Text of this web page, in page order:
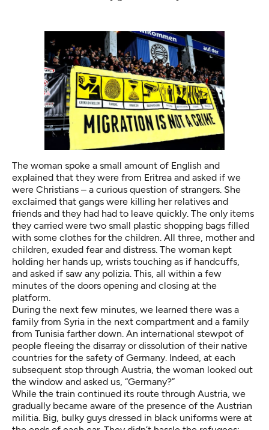
The woman spoke a small amount of English and
explained that they were from Eritrea and asked if we
were Christians – a curious question of strangers. She
exclaimed that gangs were killing her relatives and
friends and they had had to leave quickly. The only items
they carried were two small plastic shopping bags filled
with some clothes for the children. All three, mother and
children, exuded fear and distress. The woman kept
holding her hands up, wrists touching as if handcuffs,
and asked if saw any polizia. This, all within a few
minutes of the doors opening and closing at the
platform.
During the next few minutes, we learned there was a
family from Syria in the next compartment and a family
from Tunisia farther down. An international stewpot of
people fleeing the disarray or dissolution of their native
countries for the safety of Germany. Indeed, at each
subsequent stop through Austria, the woman looked out
the window and asked us, “Germany?”
While the train continued its route through Austria, we
gradually became aware of the presence of the Austrian
militia. Big, bulky guys dressed in black uniforms were at